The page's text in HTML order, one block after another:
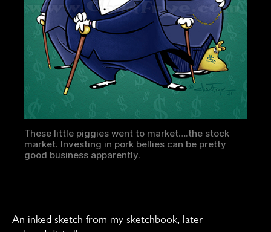
These little piggies went to market….the stock
market. Investing in pork bellies can be pretty
good business apparently.
An inked sketch from my sketchbook, later